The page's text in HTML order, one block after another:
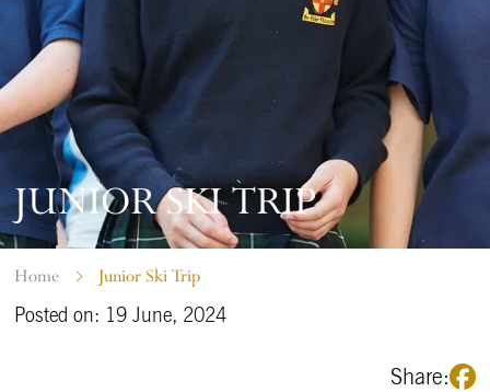
JUNIOR SKI TRIP
Home Junior Ski Trip
Posted on: 19 June, 2024
Share: